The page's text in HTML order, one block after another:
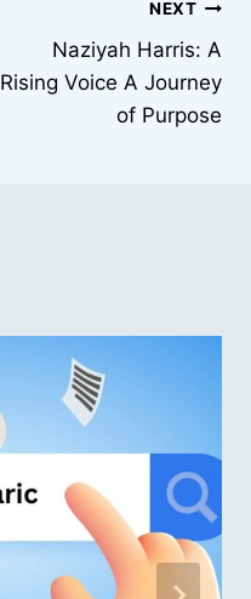
NEXT
Naziyah Harris: A
Rising Voice A Journey
of Purpose